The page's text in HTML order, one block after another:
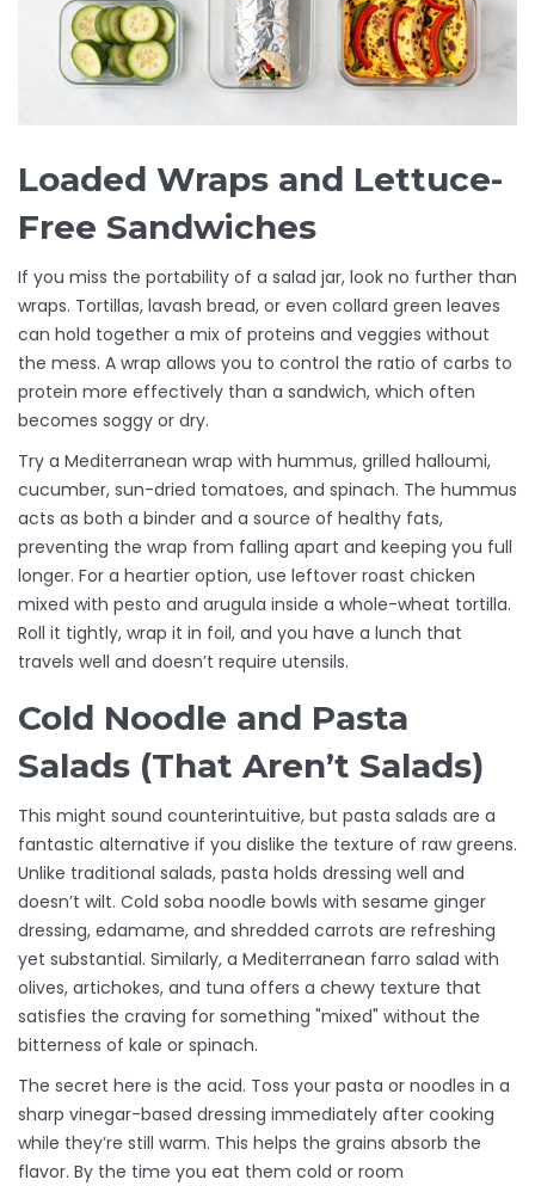
Loaded Wraps and Lettuce-
Free Sandwiches
If you miss the portability of a salad jar, look no further than
wraps. Tortillas, lavash bread, or even collard green leaves
can hold together a mix of proteins and veggies without
the mess. A wrap allows you to control the ratio of carbs to
protein more effectively than a sandwich, which often
becomes soggy or dry.
Try a Mediterranean wrap with hummus, grilled halloumi,
cucumber, sun-dried tomatoes, and spinach. The hummus
acts as both a binder and a source of healthy fats,
preventing the wrap from falling apart and keeping you full
longer. For a heartier option, use leftover roast chicken
mixed with pesto and arugula inside a whole-wheat tortilla.
Roll it tightly, wrap it in foil, and you have a lunch that
travels well and doesn’t require utensils.
Cold Noodle and Pasta
Salads (That Aren’t Salads)
This might sound counterintuitive, but pasta salads are a
fantastic alternative if you dislike the texture of raw greens.
Unlike traditional salads, pasta holds dressing well and
doesn’t wilt. Cold soba noodle bowls with sesame ginger
dressing, edamame, and shredded carrots are refreshing
yet substantial. Similarly, a Mediterranean farro salad with
olives, artichokes, and tuna offers a chewy texture that
satisfies the craving for something "mixed" without the
bitterness of kale or spinach.
The secret here is the acid. Toss your pasta or noodles in a
sharp vinegar-based dressing immediately after cooking
while they’re still warm. This helps the grains absorb the
flavor. By the time you eat them cold or room